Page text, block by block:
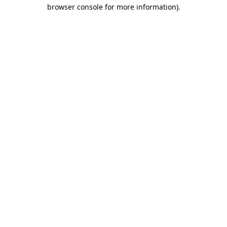
browser console for more information).